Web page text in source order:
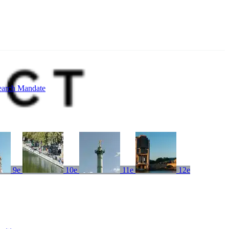
Mandate
9e 10e 11e 12e